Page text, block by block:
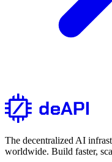
The decentralized AI
worldwide. Build faster,